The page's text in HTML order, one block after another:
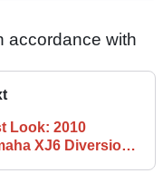
accordance with
Look: 2010
XJ6 Diversion